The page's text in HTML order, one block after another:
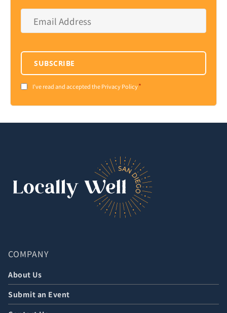
Address *
Consent*
I've read and accepted the Privacy Policy*
SUBSCRIBE
COMPANY
About Us
Submit an Event